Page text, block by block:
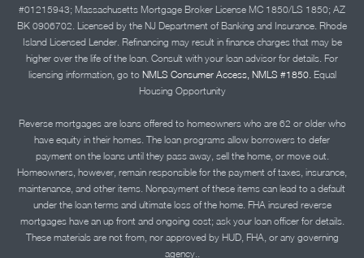
#01215943; Massachusetts Mortgage Broker License MC 1850/LS 1850; AZ
BK 0906702. Licensed by the NJ Department of Banking and Insurance. Rhode
Island Licensed Lender. Refinancing may result in finance charges that may be
higher over the life of the loan. Consult with your loan advisor for details. For
licensing information, go to NMLS Consumer Access, NMLS #1850.Equal
Housing Opportunity
Reverse mortgages are loans offered to homeowners who are 62 or older who
have equity in their homes. The loan programs allow borrowers to defer
payment on the loans until they pass away, sell the home, or move out.
Homeowners, however, remain responsible for the payment of taxes, insurance,
maintenance, and other items. Nonpayment of these items can lead to a default
under the loan terms and ultimate loss of the home. FHA insured reverse
mortgages have an up front and ongoing cost; ask your loan officer for details.
These materials are not from, nor approved by HUD, FHA, or any governing
agency..